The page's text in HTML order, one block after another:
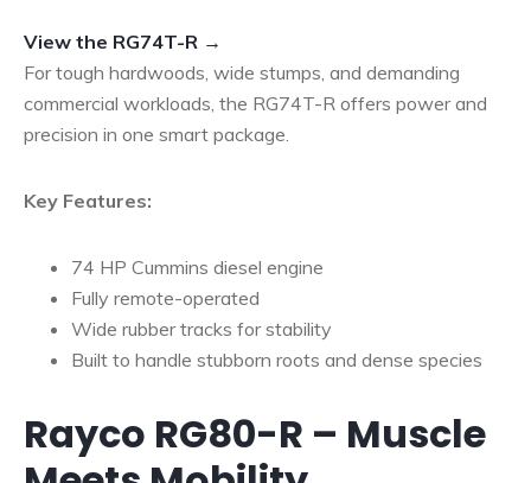
View the RG74T-R →
For tough hardwoods, wide stumps, and demanding
commercial workloads, the RG74T-R offers power and
precision in one smart package.
Key Features:
74 HP Cummins diesel engine
Fully remote-operated
Wide rubber tracks for stability
Built to handle stubborn roots and dense species
Rayco RG80-R – Muscle